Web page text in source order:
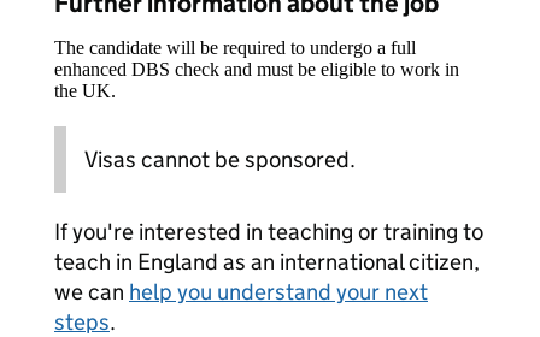
The candidate will be required to undergo a full
enhanced DBS check and must be eligible to work in
the UK.
Visas cannot be sponsored.
If you're interested in teaching or training to
teach in England as an international citizen,
we can help you understand your next
steps.